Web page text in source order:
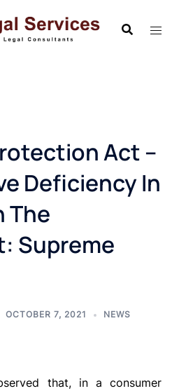
Act –
Deficiency In
The
Supreme
OCTOBER 7, 2021 NEWS
that, in a consumer